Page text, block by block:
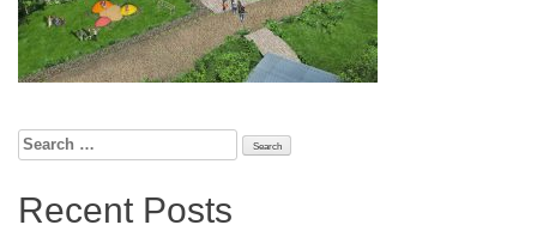
Search
for:
Recent Posts